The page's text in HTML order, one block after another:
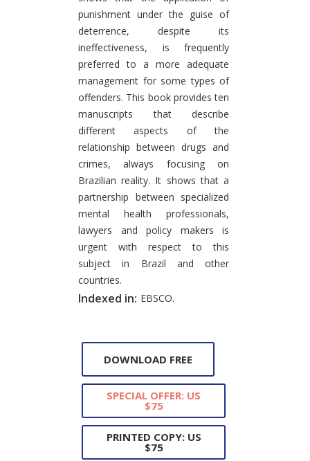
punishment under the guise of
deterrence, despite its
ineffectiveness, is frequently
preferred to a more adequate
management for some types of
offenders. This book provides ten
manuscripts that describe
different aspects of the
relationship between drugs and
crimes, always focusing on
Brazilian reality. It shows that a
partnership between specialized
mental health professionals,
lawyers and policy makers is
urgent with respect to this
subject in Brazil and other
countries.
Indexed in: EBSCO.
DOWNLOAD FREE
SPECIAL OFFER: US
$75
PRINTED COPY: US
$75